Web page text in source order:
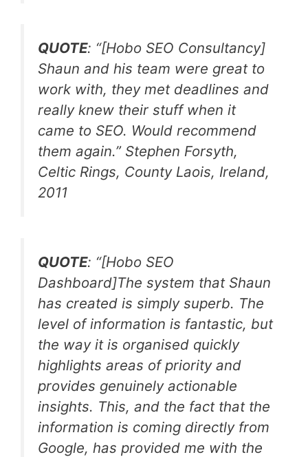
QUOTE: “[Hobo SEO Consultancy]
Shaun and his team were great to
work with, they met deadlines and
really knew their stuff when it
came to SEO. Would recommend
them again.” Stephen Forsyth,
Celtic Rings, County Laois, Ireland,
2011
QUOTE: “[Hobo SEO
Dashboard]The system that Shaun
has created is simply superb. The
level of information is fantastic, but
the way it is organised quickly
highlights areas of priority and
provides genuinely actionable
insights. This, and the fact that the
information is coming directly from
Google, has provided me with the